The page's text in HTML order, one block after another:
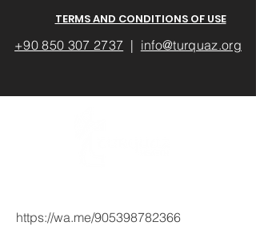
TERMS AND CONDITIONS OF USE
+90 850 307 2737 | info@turquaz.org
https://wa.me/905398782366